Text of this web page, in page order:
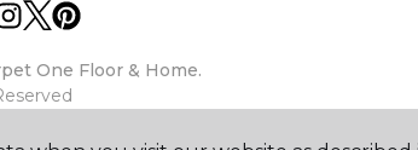
One Floor & Home.